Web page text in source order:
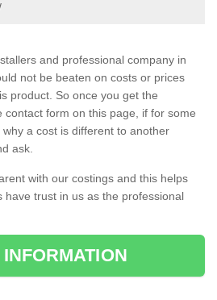
and professional company in
not be beaten on costs or prices
product. So once you get the
contact form on this page, if for some
a cost is different to another
ask.
with our costings and this helps
have trust in us as the professional